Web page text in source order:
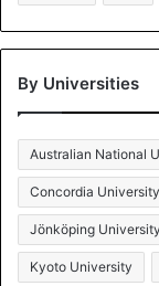
By Universities
Australian National
Concordia University
Jönköping University
Kyoto University